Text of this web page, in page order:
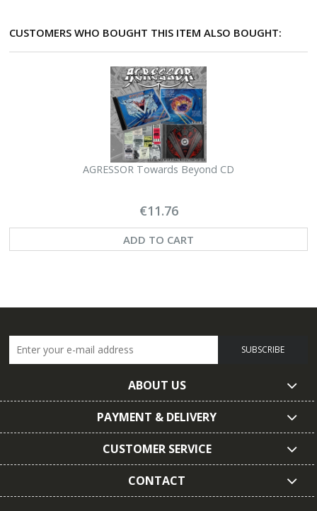
CUSTOMERS WHO BOUGHT THIS ITEM ALSO BOUGHT:
AGRESSOR Towards Beyond CD
€11.76
ADD TO CART
SUBSCRIBE
ABOUT US
PAYMENT & DELIVERY
CUSTOMER SERVICE
CONTACT